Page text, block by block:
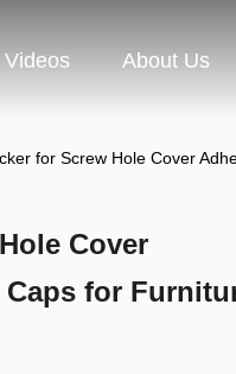
Videos About Us
for Screw Hole Cover
Cover
for